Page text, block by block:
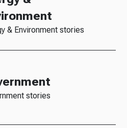
& Environment stories
stories